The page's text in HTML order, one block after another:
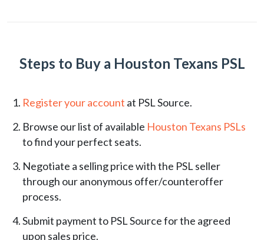
Steps to Buy a Houston Texans PSL
Register your account at PSL Source.
Browse our list of available Houston Texans PSLs
to find your perfect seats.
Negotiate a selling price with the PSL seller
through our anonymous offer/counteroffer
process.
Submit payment to PSL Source for the agreed
upon sales price.